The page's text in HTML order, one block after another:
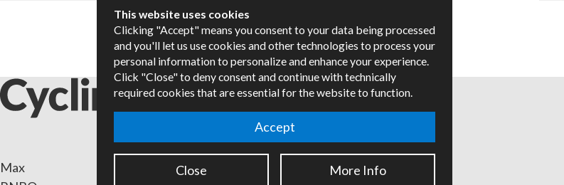
Max
Packages
This website uses cookies
Clicking "Accept" means you consent to your data being processed
and you'll let us use cookies and other technologies to process your
personal information to personalize and enhance your experience.
Click "Close" to deny consent and continue with technically
required cookies that are essential for the website to function.
Accept
Close More Info